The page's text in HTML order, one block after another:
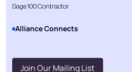
Sage 100 Contractor
Alliance Connects
Join Our Mailing List